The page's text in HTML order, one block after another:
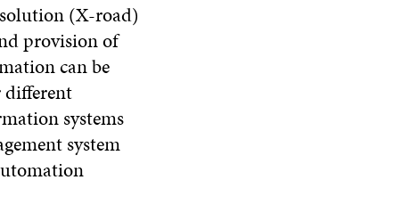
(X-road)
provision of
can be
different
systems
system